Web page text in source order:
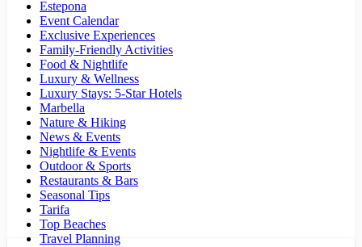
Estepona
Event Calendar
Exclusive Experiences
Family-Friendly Activities
Food & Nightlife
Luxury & Wellness
Luxury Stays: 5-Star Hotels
Marbella
Nature & Hiking
News & Events
Nightlife & Events
Outdoor & Sports
Restaurants & Bars
Seasonal Tips
Tarifa
Top Beaches
Travel Planning